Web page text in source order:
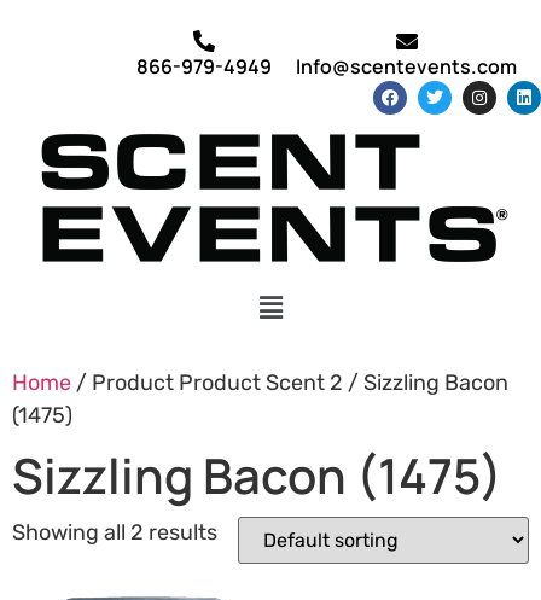
866-979-4949 Info@scentevents.com
Home / Product Product Scent 2 / Sizzling Bacon
(1475)
Sizzling Bacon (1475)
Showing all 2 results